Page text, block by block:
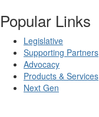
Popular Links
Legislative
Supporting Partners
Advocacy
Products & Services
Next Gen